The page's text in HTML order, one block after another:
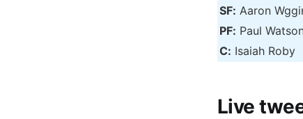
SF: Aaron
PF: Paul
C: Isaiah Roby
Live